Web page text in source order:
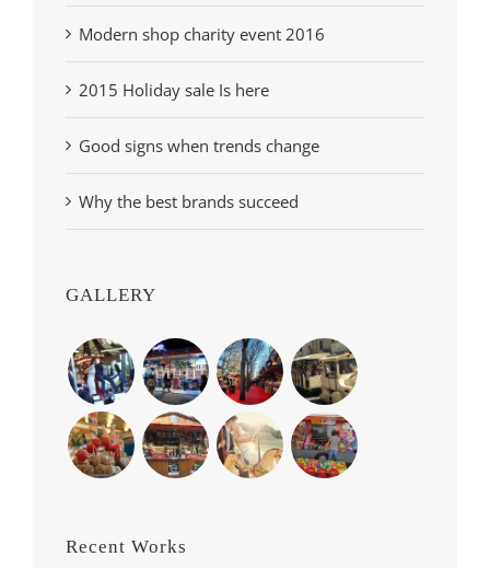
Modern shop charity event 2016
2015 Holiday sale Is here
Good signs when trends change
Why the best brands succeed
GALLERY
Recent Works